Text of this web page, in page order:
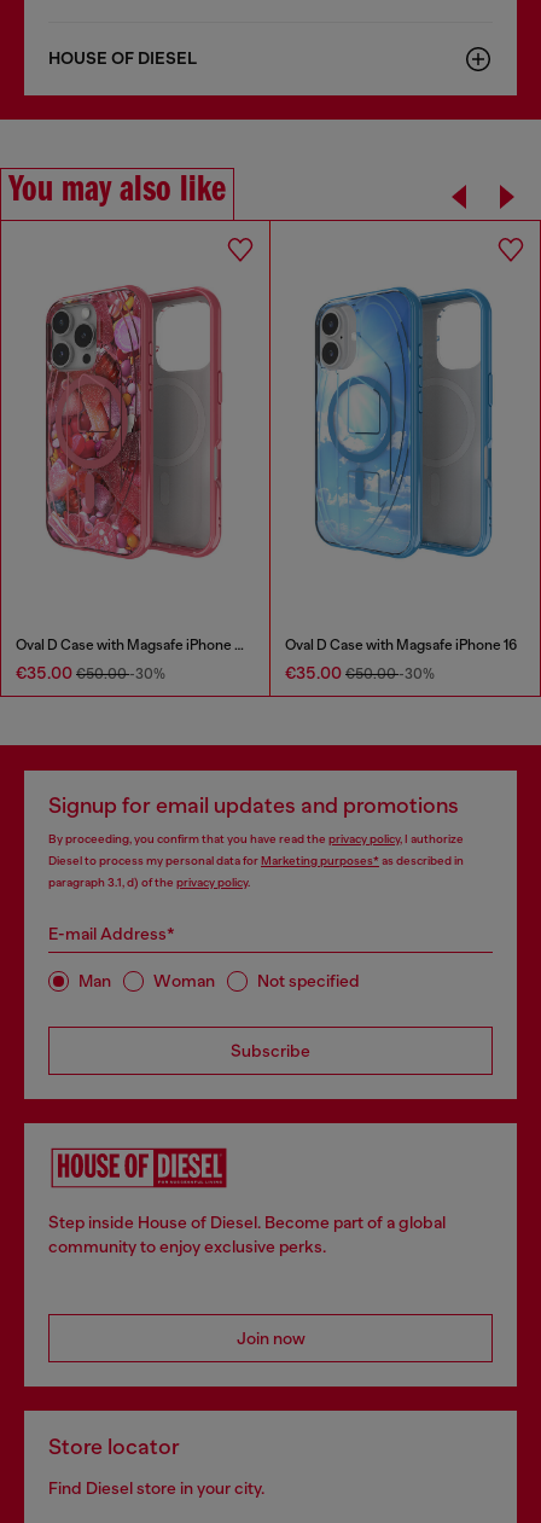
HOUSE OF DIESEL
You may also like
Oval D Case with Magsafe iPhone 16 Pro
€35.00 €50.00-30%
Oval D Case with Magsafe iPhone 16
€35.00 €50.00-30%
Signup for email updates and promotions
By proceeding, you confirm that you have read the privacy policy, I authorize
Diesel to process my personal data forMarketing purposes*as described in
paragraph 3.1, d) of the privacy policy.
E-mail Address*
Man Woman Not specified
Subscribe
Step inside House of Diesel. Become part of a global
community to enjoy exclusive perks.
Join now
Store locator
Find Diesel store in your city.